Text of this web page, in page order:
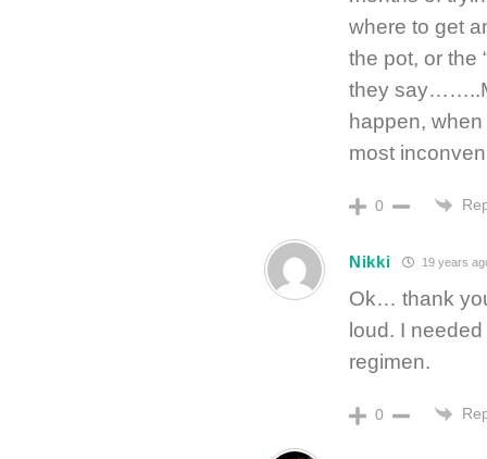
where to get
the pot, or the
they
happen,
most
0
Nikki 19 years
Ok… thank
loud. I
regimen.
0